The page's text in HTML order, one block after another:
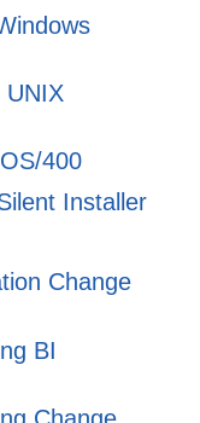
UNIX
400
Installer
Change
BI